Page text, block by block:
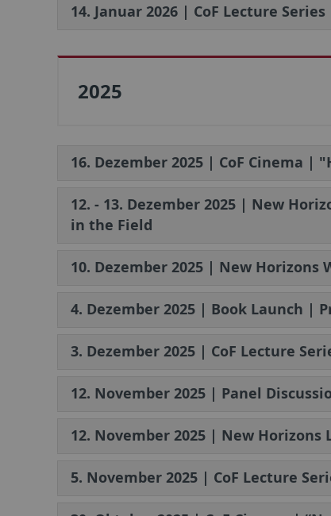
14. Januar 2026 | CoF Lecture
2025
16. Dezember 2025 | CoF Cinema
12. - 13. Dezember 2025 | New
in the Field
10. Dezember 2025 | New
4. Dezember 2025 | Book Launch |
3. Dezember 2025 | CoF Lecture
12. November 2025 | Panel
12. November 2025 | New
5. November 2025 | CoF Lecture